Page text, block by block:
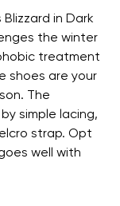
in Dark
the winter
treatment
shoes are your
The
simple lacing,
strap. Opt
well with